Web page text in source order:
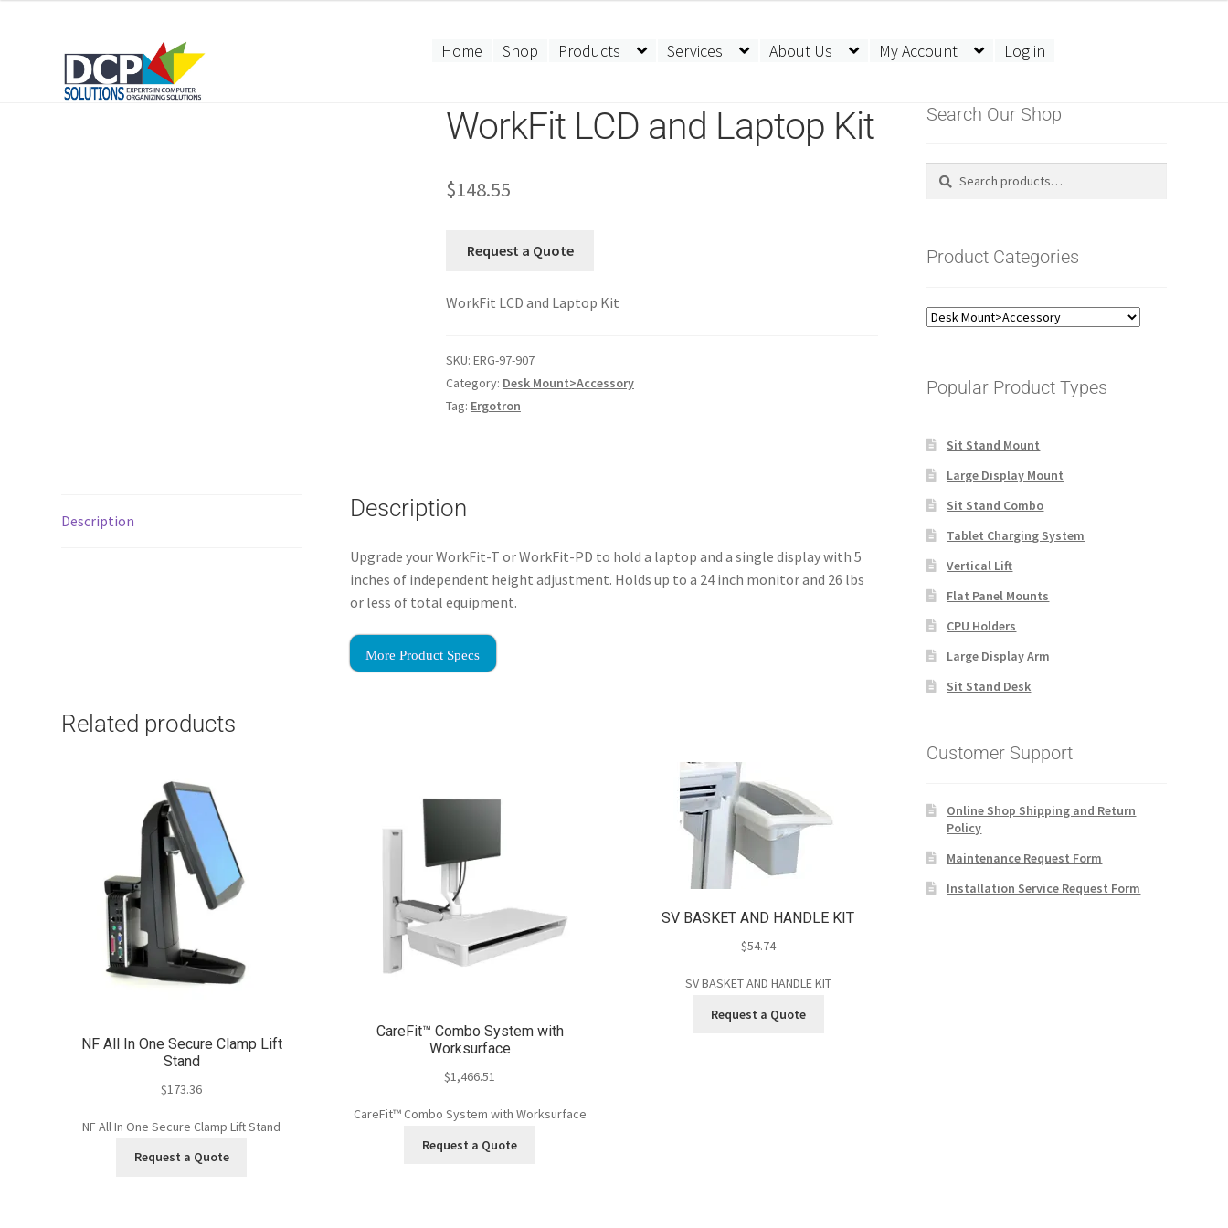
Home Shop Products Services About Us My Account Log in
WorkFit LCD and Laptop Kit
$148.55
Request a Quote
WorkFit LCD and Laptop Kit
SKU: ERG-97-907
Category: Desk Mount>Accessory
Tag: Ergotron
Description Description
Upgrade your WorkFit-T or WorkFit-PD to hold a laptop and a single display with 5
inches of independent height adjustment. Holds up to a 24 inch monitor and 26 lbs
or less of total equipment.
More Product Specs
Related products
NF All In One Secure Clamp Lift
Stand
$173.36
NF All In One Secure Clamp Lift Stand
Request a Quote
CareFit™ Combo System with
Worksurface
$1,466.51
CareFit™ Combo System with Worksurface
Request a Quote
SV BASKET AND HANDLE KIT
$54.74
SV BASKET AND HANDLE KIT
Request a Quote
Search Our Shop
Search
Search
Product Categories
Popular Product Types
Sit Stand Mount
Large Display Mount
Sit Stand Combo
Tablet Charging System
Vertical Lift
Flat Panel Mounts
CPU Holders
Large Display Arm
Sit Stand Desk
Customer Support
Online Shop Shipping and Return
Policy
Maintenance Request Form
Installation Service Request Form